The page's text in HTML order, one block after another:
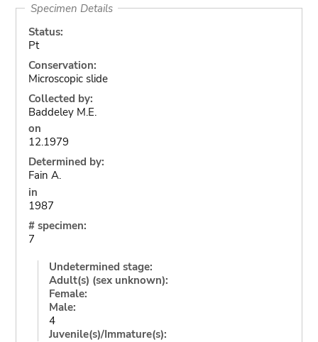
Specimen Details
Status:
Pt
Conservation:
Microscopic slide
Collected by:
Baddeley M.E.
on
12.1979
Determined by:
Fain A.
in
1987
# specimen:
7
Undetermined stage:
Adult(s) (sex unknown):
Female:
Male:
4
Juvenile(s)/Immature(s):